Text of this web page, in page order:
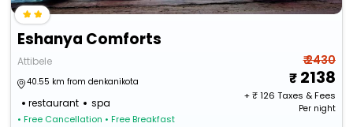
Eshanya Comforts
Attibele
40.55 km from denkanikota
restaurant spa
• Free Cancellation • Free Breakfast
₹ 2430
2138
+ ₹126 Taxes & Fees
Per night